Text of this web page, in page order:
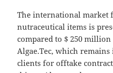
The international market
nutraceutical items is
compared to $ 250
Algae.Tec, which
clients for offtake